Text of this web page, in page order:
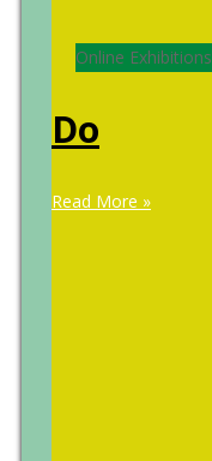
Online Exhibitions
Do
Read More »